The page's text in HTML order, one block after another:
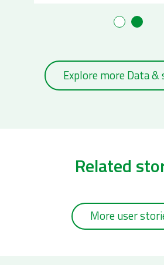
Explore more Data &
Related
More user